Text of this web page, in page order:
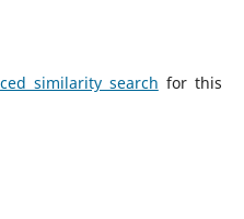
similarity search for this